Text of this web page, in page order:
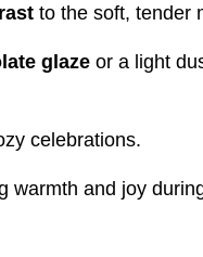
to the soft, tender
glaze or a light
celebrations.
warmth and joy